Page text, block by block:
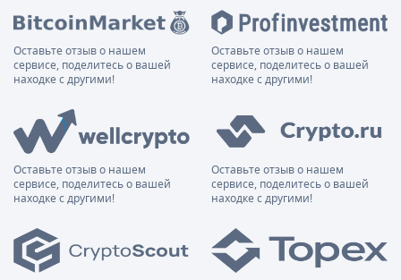
Оставьте отзыв о нашем
сервисе, поделитесь о вашей
находке с другими!
Оставьте отзыв о нашем
сервисе, поделитесь о вашей
находке с другими!
Оставьте отзыв о нашем
сервисе, поделитесь о вашей
находке с другими!
Оставьте отзыв о нашем
сервисе, поделитесь о вашей
находке с другими!